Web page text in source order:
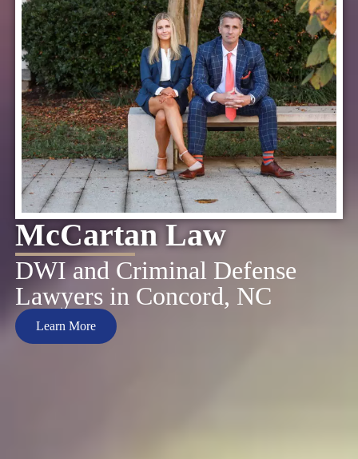
McCartan Law
DWI and Criminal Defense
Lawyers in Concord, NC
Learn More